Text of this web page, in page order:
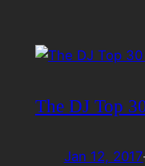
The DJ Top
Jan 12, 2017